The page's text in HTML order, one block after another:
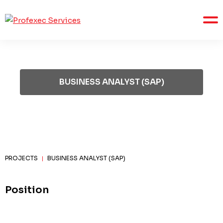
BUSINESS ANALYST (SAP)
PROJECTS | BUSINESS ANALYST (SAP)
Position